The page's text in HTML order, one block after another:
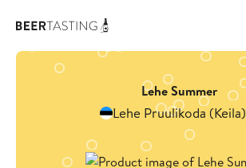
Lehe Summer
Lehe Pruulikoda (Keila)